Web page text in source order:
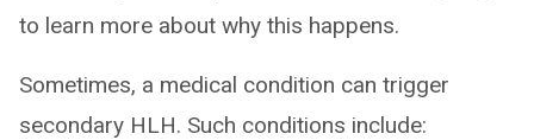
to learn more about why this happens.
Sometimes, a medical condition can trigger
secondary HLH. Such conditions include: